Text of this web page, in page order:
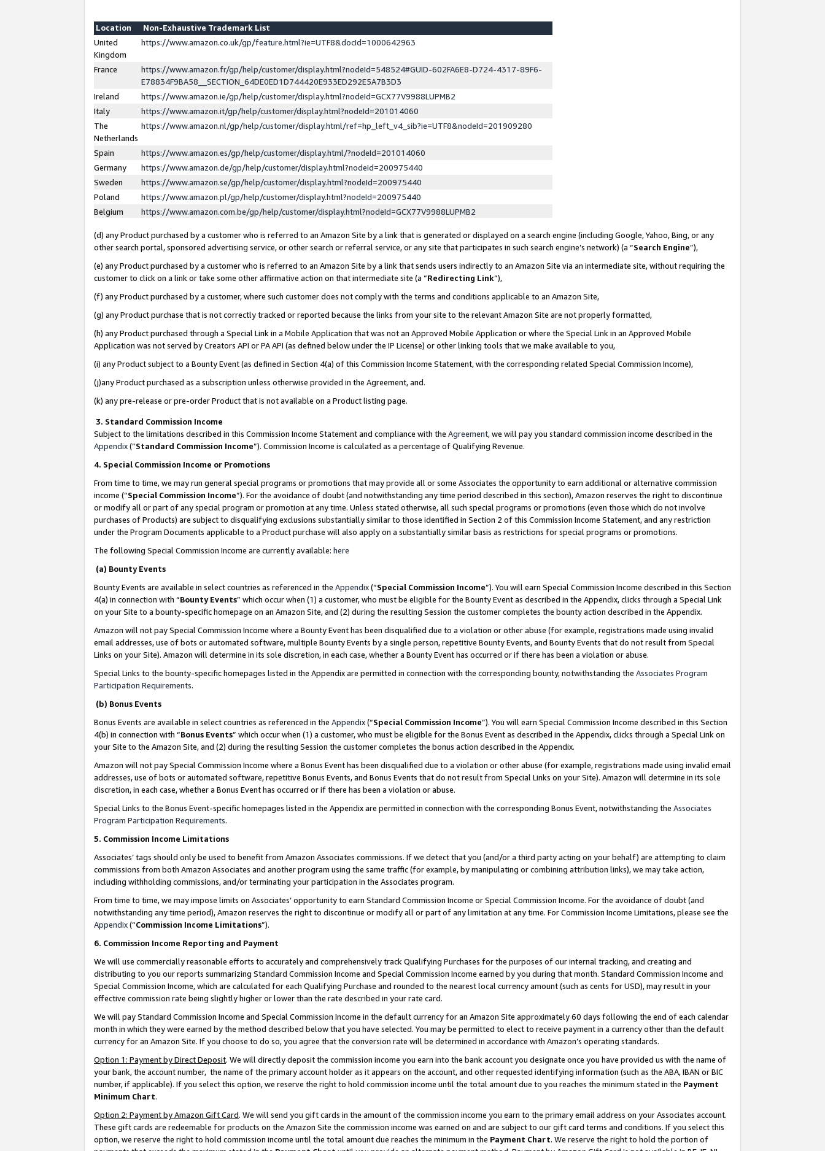
Location
Non-Exhaustive Trademark List
United
Kingdom
https://www.amazon.co.uk/gp/feature.html?ie=UTF8&docId=1000642963
France
https://www.amazon.fr/gp/help/customer/display.html?nodeId=548524#GUID-602FA6E8-D724-4317-89F6-
E78834F9BA58__SECTION_64DE0ED1D744420E933ED292E5A7B3D3
Ireland
https://www.amazon.ie/gp/help/customer/display.html?nodeId=GCX77V9988LUPMB2
Italy
https://www.amazon.it/gp/help/customer/display.html?nodeId=201014060
The
Netherlands
https://www.amazon.nl/gp/help/customer/display.html/ref=hp_left_v4_sib?ie=UTF8&nodeId=201909280
Spain
https://www.amazon.es/gp/help/customer/display.html/?nodeId=201014060
Germany
https://www.amazon.de/gp/help/customer/display.html?nodeId=200975440
Sweden
https://www.amazon.se/gp/help/customer/display.html?nodeId=200975440
Poland
https://www.amazon.pl/gp/help/customer/display.html?nodeId=200975440
Belgium
https://www.amazon.com.be/gp/help/customer/display.html?nodeId=GCX77V9988LUPMB2
(d) any Product purchased by a customer who is referred to an Amazon Site by a link that is generated or displayed on a search engine (including Google, Yahoo, Bing, or any
other search portal, sponsored advertising service, or other search or referral service, or any site that participates in such search engine’s network) (a “Search Engine”),
(e) any Product purchased by a customer who is referred to an Amazon Site by a link that sends users indirectly to an Amazon Site via an intermediate site, without requiring the
customer to click on a link or take some other affirmative action on that intermediate site (a “Redirecting Link”),
(f) any Product purchased by a customer, where such customer does not comply with the terms and conditions applicable to an Amazon Site,
(g) any Product purchase that is not correctly tracked or reported because the links from your site to the relevant Amazon Site are not properly formatted,
(h) any Product purchased through a Special Link in a Mobile Application that was not an Approved Mobile Application or where the Special Link in an Approved Mobile
Application was not served by Creators API or PA API (as defined below under the IP License) or other linking tools that we make available to you,
(i) any Product subject to a Bounty Event (as defined in Section 4(a) of this Commission Income Statement, with the corresponding related Special Commission Income),
(j)any Product purchased as a subscription unless otherwise provided in the Agreement, and.
(k) any pre-release or pre-order Product that is not available on a Product listing page.
3. Standard Commission Income
Subject to the limitations described in this Commission Income Statement and compliance with the Agreement, we will pay you standard commission income described in the
Appendix(”Standard Commission Income”). Commission Income is calculated as a percentage of Qualifying Revenue.
4. Special Commission Income or Promotions
From time to time, we may run general special programs or promotions that may provide all or some Associates the opportunity to earn additional or alternative commission
income (“Special Commission Income”). For the avoidance of doubt (and notwithstanding any time period described in this section), Amazon reserves the right to discontinue
or modify all or part of any special program or promotion at any time. Unless stated otherwise, all such special programs or promotions (even those which do not involve
purchases of Products) are subject to disqualifying exclusions substantially similar to those identified in Section 2 of this Commission Income Statement, and any restriction
under the Program Documents applicable to a Product purchase will also apply on a substantially similar basis as restrictions for special programs or promotions.
The following Special Commission Income are currently available: here
(a) Bounty Events
Bounty Events are available in select countries as referenced in the Appendix(“Special Commission Income”). You will earn Special Commission Income described in this Section
4(a) in connection with “Bounty Events” which occur when (1) a customer, who must be eligible for the Bounty Event as described in the Appendix, clicks through a Special Link
on your Site to a bounty-specific homepage on an Amazon Site, and (2) during the resulting Session the customer completes the bounty action described in the Appendix.
Amazon will not pay Special Commission Income where a Bounty Event has been disqualified due to a violation or other abuse (for example, registrations made using invalid
email addresses, use of bots or automated software, multiple Bounty Events by a single person, repetitive Bounty Events, and Bounty Events that do not result from Special
Links on your Site). Amazon will determine in its sole discretion, in each case, whether a Bounty Event has occurred or if there has been a violation or abuse.
Special Links to the bounty-specific homepages listed in the Appendix are permitted in connection with the corresponding bounty, notwithstanding the Associates Program
Participation Requirements.
(b) Bonus Events
Bonus Events are available in select countries as referenced in the Appendix(“Special Commission Income”). You will earn Special Commission Income described in this Section
4(b) in connection with “Bonus Events” which occur when (1) a customer, who must be eligible for the Bonus Event as described in the Appendix, clicks through a Special Link on
your Site to the Amazon Site, and (2) during the resulting Session the customer completes the bonus action described in the Appendix.
Amazon will not pay Special Commission Income where a Bonus Event has been disqualified due to a violation or other abuse (for example, registrations made using invalid email
addresses, use of bots or automated software, repetitive Bonus Events, and Bonus Events that do not result from Special Links on your Site). Amazon will determine in its sole
discretion, in each case, whether a Bonus Event has occurred or if there has been a violation or abuse.
Special Links to the Bonus Event-specific homepages listed in the Appendix are permitted in connection with the corresponding Bonus Event, notwithstanding the Associates
Program Participation Requirements.
5. Commission Income Limitations
Associates’ tags should only be used to benefit from Amazon Associates commissions. If we detect that you (and/or a third party acting on your behalf) are attempting to claim
commissions from both Amazon Associates and another program using the same traffic (for example, by manipulating or combining attribution links), we may take action,
including withholding commissions, and/or terminating your participation in the Associates program.
From time to time, we may impose limits on Associates’ opportunity to earn Standard Commission Income or Special Commission Income. For the avoidance of doubt (and
notwithstanding any time period), Amazon reserves the right to discontinue or modify all or part of any limitation at any time. For Commission Income Limitations, please see the
Appendix(“Commission Income Limitations”).
6. Commission Income Reporting and Payment
We will use commercially reasonable efforts to accurately and comprehensively track Qualifying Purchases for the purposes of our internal tracking, and creating and
distributing to you our reports summarizing Standard Commission Income and Special Commission Income earned by you during that month. Standard Commission Income and
Special Commission Income, which are calculated for each Qualifying Purchase and rounded to the nearest local currency amount (such as cents for USD), may result in your
effective commission rate being slightly higher or lower than the rate described in your rate card.
We will pay Standard Commission Income and Special Commission Income in the default currency for an Amazon Site approximately 60 days following the end of each calendar
month in which they were earned by the method described below that you have selected. You may be permitted to elect to receive payment in a currency other than the default
currency for an Amazon Site. If you choose to do so, you agree that the conversion rate will be determined in accordance with Amazon’s operating standards.
Option 1: Payment by Direct Deposit. We will directly deposit the commission income you earn into the bank account you designate once you have provided us with the name of
your bank, the account number, the name of the primary account holder as it appears on the account, and other requested identifying information (such as the ABA, IBAN or BIC
number, if applicable). If you select this option, we reserve the right to hold commission income until the total amount due to you reaches the minimum stated in the Payment
Minimum Chart.
Option 2: Payment by Amazon Gift Card. We will send you gift cards in the amount of the commission income you earn to the primary email address on your Associates account.
These gift cards are redeemable for products on the Amazon Site the commission income was earned on and are subject to our gift card terms and conditions. If you select this
option, we reserve the right to hold commission income until the total amount due reaches the minimum in the Payment Chart. We reserve the right to hold the portion of